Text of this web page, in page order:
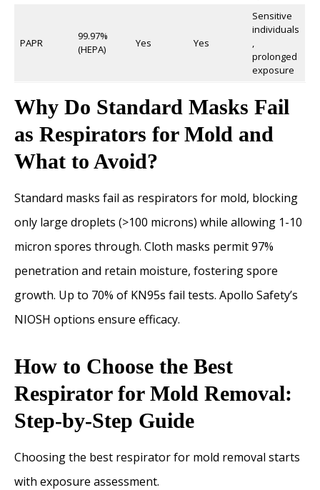
PAPR
99.97%
(HEPA)
Yes Yes
Sensitive
individuals
,
prolonged
exposure
Why Do Standard Masks Fail
as Respirators for Mold and
What to Avoid?
Standard masks fail as respirators for mold, blocking
only large droplets (>100 microns) while allowing 1-10
micron spores through. Cloth masks permit 97%
penetration and retain moisture, fostering spore
growth. Up to 70% of KN95s fail tests. Apollo Safety’s
NIOSH options ensure efficacy.
How to Choose the Best
Respirator for Mold Removal:
Step-by-Step Guide
Choosing the best respirator for mold removal starts
with exposure assessment.